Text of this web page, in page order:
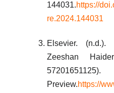
144031.https://
re.2024.144031
Elsevier. (n.d.).
Zeeshan
Preview.https://